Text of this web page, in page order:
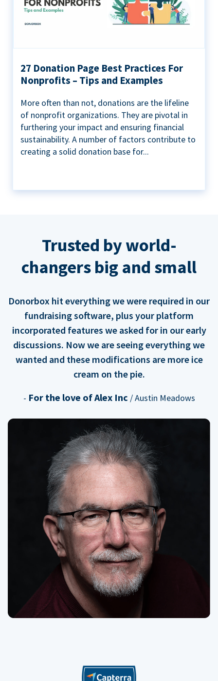
27 Donation Page Best Practices For
Nonprofits – Tips and Examples
More often than not, donations are the lifeline
of nonprofit organizations. They are pivotal in
furthering your impact and ensuring financial
sustainability. A number of factors contribute to
creating a solid donation base for...
Trusted by world-
changers big and small
Donorbox hit everything we were required in our
fundraising software, plus your platform
incorporated features we asked for in our early
discussions. Now we are seeing everything we
wanted and these modifications are more ice
cream on the pie.
- For the love of Alex Inc / Austin Meadows